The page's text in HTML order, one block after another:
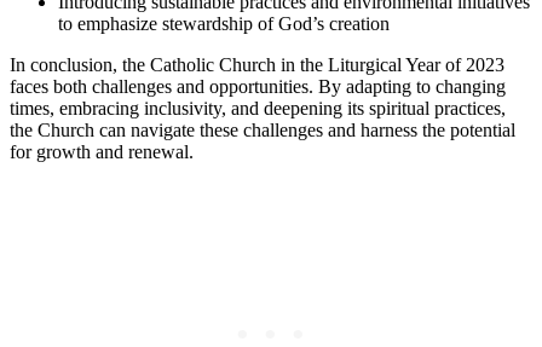
to emphasize stewardship of God’s creation
In conclusion, the Catholic Church in the Liturgical Year of 2023
faces both challenges and opportunities. By adapting to changing
times, embracing inclusivity, and deepening its spiritual practices,
the Church can navigate these challenges and harness the potential
for growth and renewal.